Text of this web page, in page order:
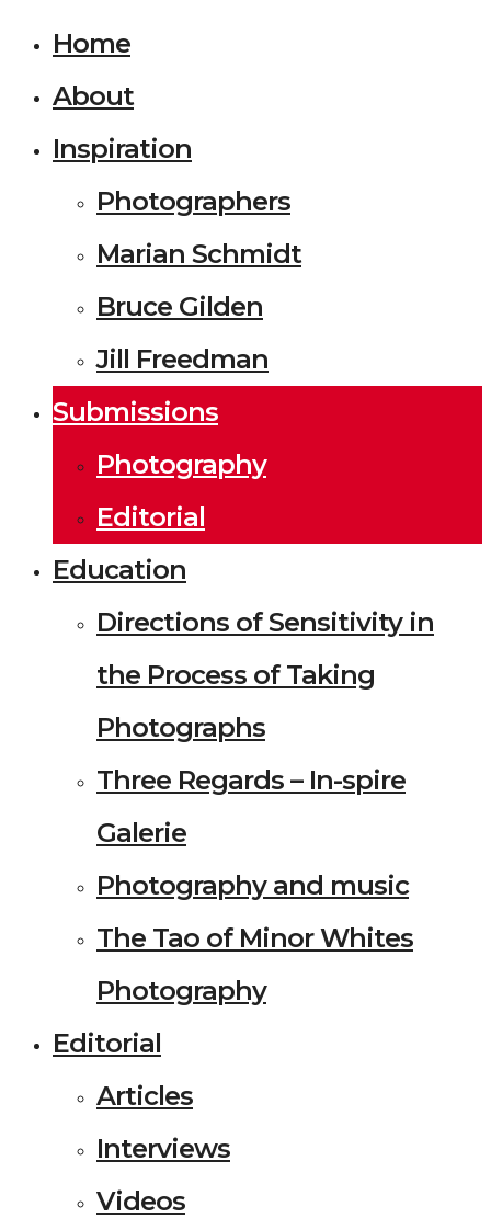
Home
About
Inspiration
Photographers
Marian Schmidt
Bruce Gilden
Jill Freedman
Submissions
Photography
Editorial
Education
Directions of Sensitivity in
the Process of Taking
Photographs
Three Regards – In-spire
Galerie
Photography and music
The Tao of Minor Whites
Photography
Editorial
Articles
Interviews
Videos